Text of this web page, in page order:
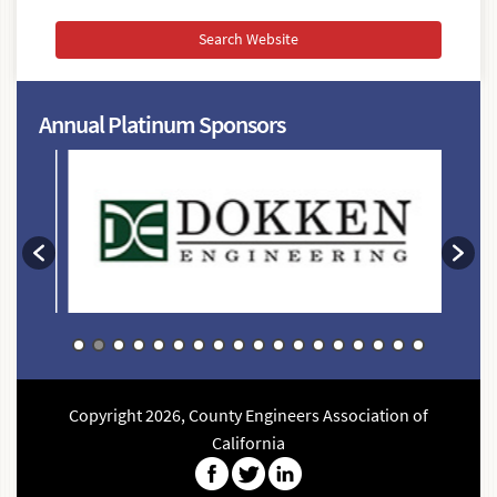
conference,
etc)
Annual Platinum Sponsors
Copyright 2026, County Engineers Association of
California